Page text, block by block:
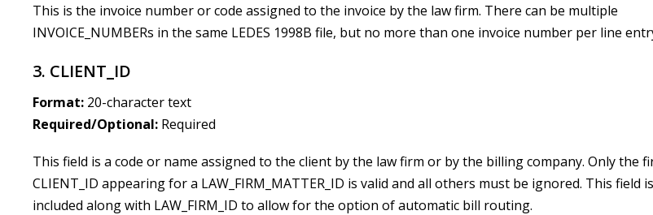
This is the invoice number or code assigned to the invoice by the law firm. There can be multiple
INVOICE_NUMBERs in the same LEDES 1998B file, but no more than one invoice number per line
3. CLIENT_ID
Format: 20-character text
Required/Optional: Required
This field is a code or name assigned to the client by the law firm or by the billing company. Only the
CLIENT_ID appearing for a LAW_FIRM_MATTER_ID is valid and all others must be ignored. This field is
included along with LAW_FIRM_ID to allow for the option of automatic bill routing.